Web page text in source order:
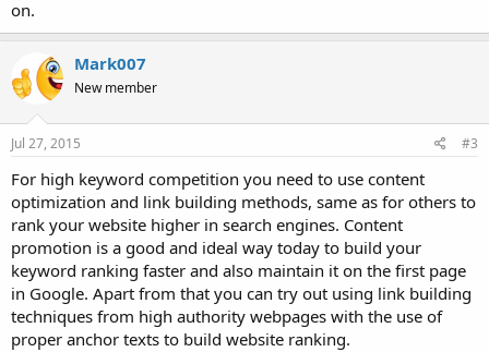
on.
Mark007
New member
Jul 27, 2015 #3
For high keyword competition you need to use content
optimization and link building methods, same as for others to
rank your website higher in search engines. Content
promotion is a good and ideal way today to build your
keyword ranking faster and also maintain it on the first page
in Google. Apart from that you can try out using link building
techniques from high authority webpages with the use of
proper anchor texts to build website ranking.